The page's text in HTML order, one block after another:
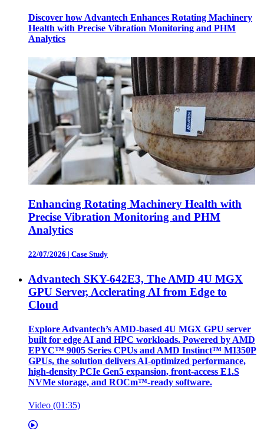
Discover how Advantech Enhances Rotating Machinery
Health with Precise Vibration Monitoring and PHM
Analytics
Enhancing Rotating Machinery Health with
Precise Vibration Monitoring and PHM
Analytics
22/07/2026 | Case Study
Advantech SKY-642E3, The AMD 4U MGX
GPU Server, Acclerating AI from Edge to
Cloud
Explore Advantech’s AMD-based 4U MGX GPU server
built for edge AI and HPC workloads. Powered by AMD
EPYC™ 9005 Series CPUs and AMD Instinct™ MI350P
GPUs, the solution delivers AI-optimized performance,
high-density PCIe Gen5 expansion, front-access E1.S
NVMe storage, and ROCm™-ready software.
Video (01:35)